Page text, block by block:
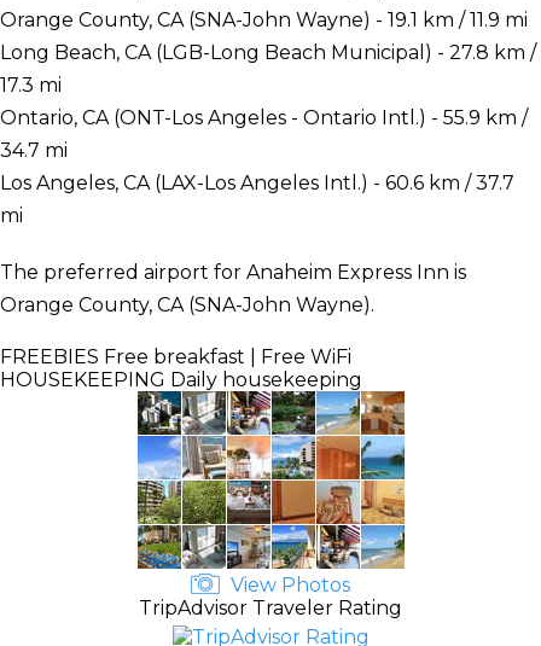
Orange County, CA (SNA-John Wayne) - 19.1 km / 11.9 mi
Long Beach, CA (LGB-Long Beach Municipal) - 27.8 km /
17.3 mi
Ontario, CA (ONT-Los Angeles - Ontario Intl.) - 55.9 km /
34.7 mi
Los Angeles, CA (LAX-Los Angeles Intl.) - 60.6 km / 37.7
mi
The preferred airport for Anaheim Express Inn is
Orange County, CA (SNA-John Wayne).
FREEBIES Free breakfast | Free WiFi
HOUSEKEEPING Daily housekeeping
View Photos
TripAdvisor Traveler Rating